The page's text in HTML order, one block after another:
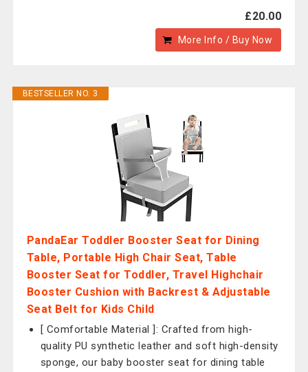
£20.00
More Info / Buy Now
BESTSELLER NO. 3
PandaEar Toddler Booster Seat for Dining
Table, Portable High Chair Seat, Table
Booster Seat for Toddler, Travel Highchair
Booster Cushion with Backrest & Adjustable
Seat Belt for Kids Child
[ Comfortable Material ]: Crafted from high-
quality PU synthetic leather and soft high-density
sponge, our baby booster seat for dining table